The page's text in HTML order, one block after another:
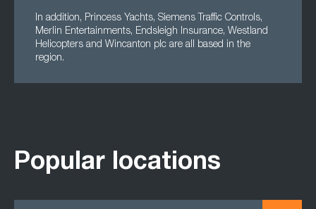
In addition, Princess Yachts, Siemens Traffic Controls,
Merlin Entertainments, Endsleigh Insurance, Westland
Helicopters and Wincanton plc are all based in the
region.
Popular locations